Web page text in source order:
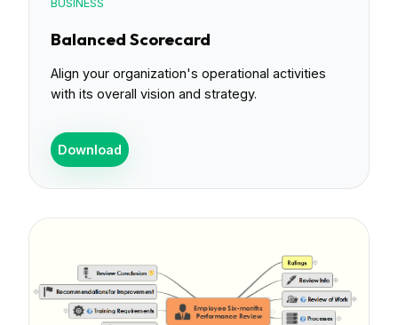
BUSINESS
Balanced Scorecard
Align your organization's operational activities
with its overall vision and strategy.
Download